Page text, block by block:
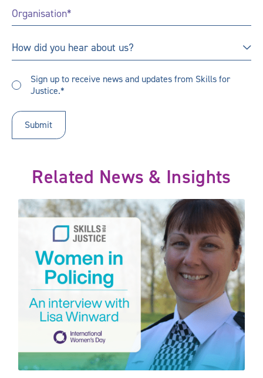
Organisation*
How
did
hear
about
How did you hear about us?
up
receive
updates*
Sign up to receive news and updates from Skills for
Justice.*
Related News & Insights
Sectors we Serve
Women in Policing: An interview with Lisa Winward, Chief